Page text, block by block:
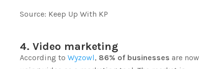
Source: Keep Up With KP
4. Video marketing
According toWyzowl, 86% of businesses are now